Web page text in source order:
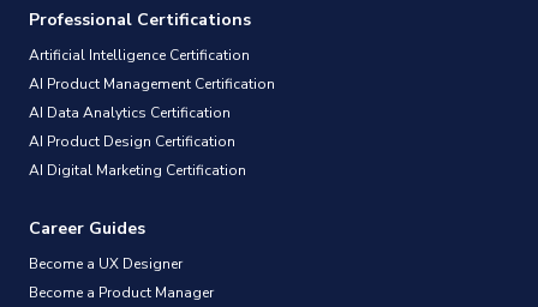
Professional Certifications
Artificial Intelligence Certification
AI Product Management Certification
AI Data Analytics Certification
AI Product Design Certification
AI Digital Marketing Certification
Career Guides
Become a UX Designer
Become a Product Manager